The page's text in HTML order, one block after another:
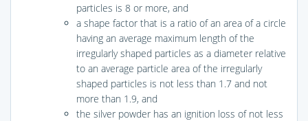
particles is 8 or more, and
a shape factor that is a ratio of an area of a circle
having an average maximum length of the
irregularly shaped particles as a diameter relative
to an average particle area of the irregularly
shaped particles is not less than 1.7 and not
more than 1.9, and
the silver powder has an ignition loss of not less